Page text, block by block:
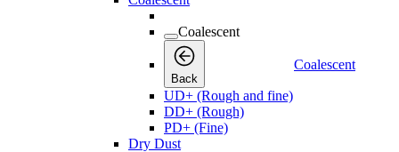
Coalescent
Back
Coalescent
UD+ (Rough and fine)
DD+ (Rough)
PD+ (Fine)
Dry Dust